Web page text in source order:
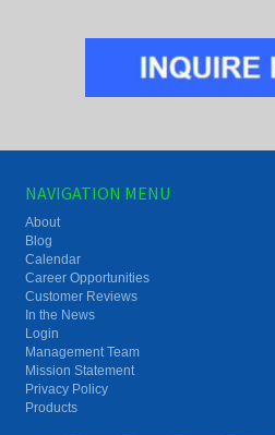
NAVIGATION MENU
About
Blog
Calendar
Career Opportunities
Customer Reviews
In the News
Login
Management Team
Mission Statement
Privacy Policy
Products